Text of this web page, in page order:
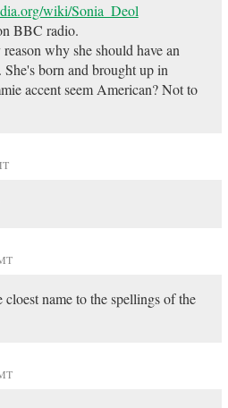
wiki/Sonia_Deol
BBC radio.
why she should have an
born and brought up in
accent seem American? Not to
name to the spellings of the